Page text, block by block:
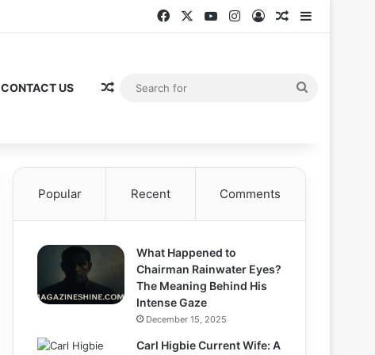
FacebookYouTubeInstagram
Log InRandom
Sidebar
CONTACT US Random Article
Popular Recent Comments
What Happened to
Chairman Rainwater Eyes?
The Meaning Behind His
Intense Gaze
December 15, 2025
Carl Higbie Current Wife: A